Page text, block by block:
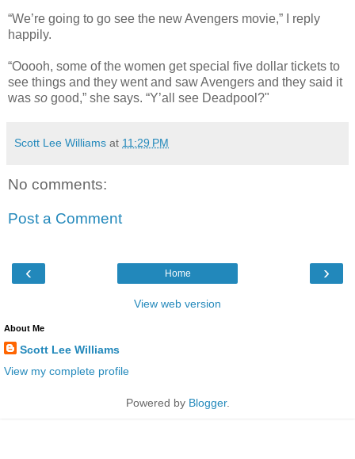
“We’re going to go see the new Avengers movie,” I reply
happily.
“Ooooh, some of the women get special five dollar tickets to
see things and they went and saw Avengers and they said it
was so good,” she says. “Y’all see Deadpool?"
Scott Lee Williams at 11:29 PM
No comments:
Post a Comment
‹ ›
Home
View web version
About Me
Scott Lee Williams
View my complete profile
Powered by Blogger.